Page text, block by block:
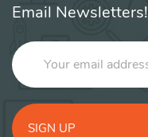
Email Newsletters!
SIGN UP